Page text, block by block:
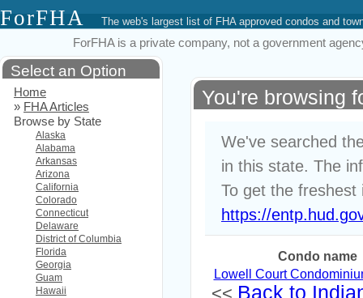
ForFHA The web's largest list of FHA approved condos and
ForFHA is a private company, not a government
You're browsing
We've searched
in this state. The
To get the freshest
https://
Condo name
Lowell Court
<< Back to
Select an Option
Home
» FHA Articles
Browse by State
Alaska
Alabama
Arkansas
Arizona
California
Colorado
Connecticut
Delaware
District of Columbia
Florida
Georgia
Guam
Hawaii